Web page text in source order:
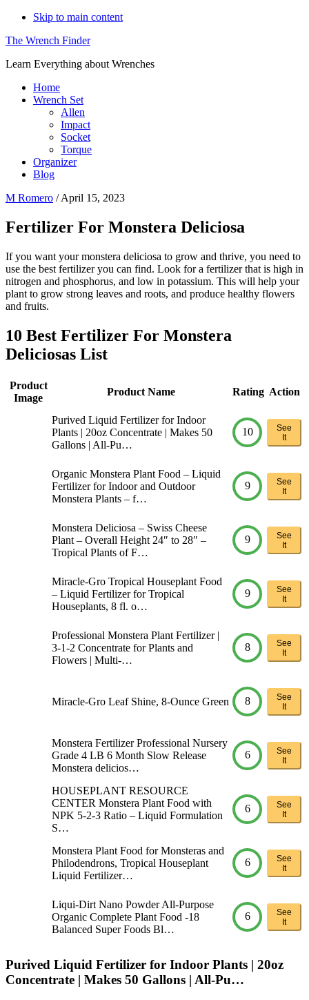
Skip to main content
The Wrench Finder
Learn Everything about Wrenches
Home
Wrench Set
Allen
Impact
Socket
Torque
Organizer
Blog
M Romero /April 15, 2023
Fertilizer For Monstera Deliciosa
If you want your monstera deliciosa to grow and thrive, you need to
use the best fertilizer you can find. Look for a fertilizer that is high in
nitrogen and phosphorus, and low in potassium. This will help your
plant to grow strong leaves and roots, and produce healthy flowers
and fruits.
10 Best Fertilizer For Monstera
Deliciosas List
Product
Image
Product Name Rating Action
Purived Liquid Fertilizer for Indoor
Plants | 20oz Concentrate | Makes 50
Gallons | All-Pu…
10
See
It
Organic Monstera Plant Food – Liquid
Fertilizer for Indoor and Outdoor
Monstera Plants – f…
9
See
It
Monstera Deliciosa – Swiss Cheese
Plant – Overall Height 24″ to 28″ –
Tropical Plants of F…
9
See
It
Miracle-Gro Tropical Houseplant Food
– Liquid Fertilizer for Tropical
Houseplants, 8 fl. o…
9
See
It
Professional Monstera Plant Fertilizer |
3-1-2 Concentrate for Plants and
Flowers | Multi-…
8
See
It
Miracle-Gro Leaf Shine, 8-Ounce Green 8
See
It
Monstera Fertilizer Professional Nursery
Grade 4 LB 6 Month Slow Release
Monstera delicios…
6
See
It
HOUSEPLANT RESOURCE
CENTER Monstera Plant Food with
NPK 5-2-3 Ratio – Liquid Formulation
S…
6
See
It
Monstera Plant Food for Monsteras and
Philodendrons, Tropical Houseplant
Liquid Fertilizer…
6
See
It
Liqui-Dirt Nano Powder All-Purpose
Organic Complete Plant Food -18
Balanced Super Foods Bl…
6
See
It
Purived Liquid Fertilizer for Indoor Plants | 20oz
Concentrate | Makes 50 Gallons | All-Pu…